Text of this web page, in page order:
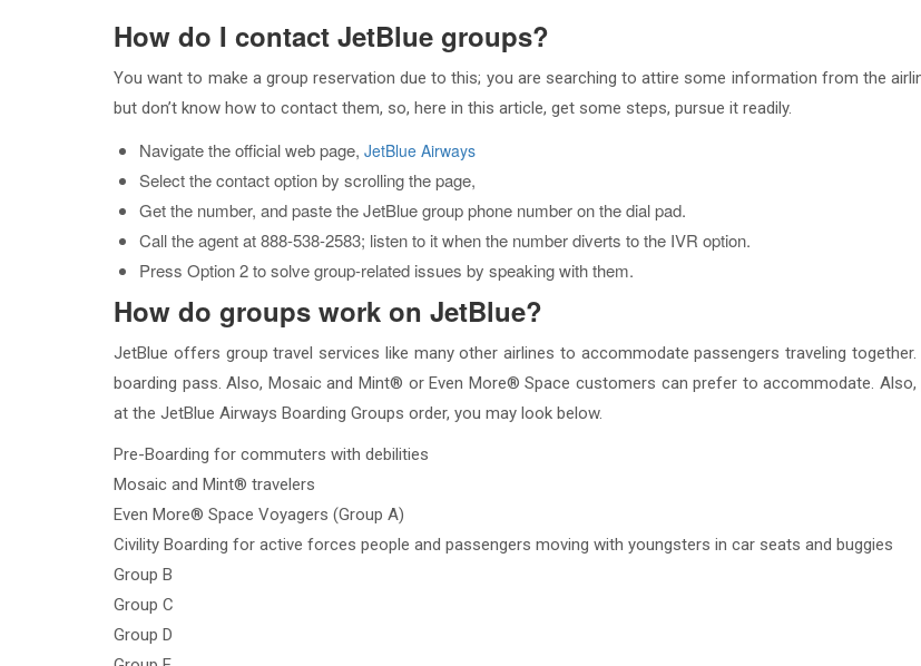
How do I contact JetBlue groups?
You want to make a group reservation due to this; you are searching to attire some information from the
but don’t know how to contact them, so, here in this article, get some steps, pursue it readily.
Navigate the official web page, JetBlue Airways
Select the contact option by scrolling the page,
Get the number, and paste the JetBlue group phone number on the dial pad.
Call the agent at 888-538-2583; listen to it when the number diverts to the IVR option.
Press Option 2 to solve group-related issues by speaking with them.
How do groups work on JetBlue?
JetBlue offers group travel services like many other airlines to accommodate passengers traveling
boarding pass. Also, Mosaic and Mint® or Even More® Space customers can prefer to accommodate.
at the JetBlue Airways Boarding Groups order, you may look below.
Pre-Boarding for commuters with debilities
Mosaic and Mint® travelers
Even More® Space Voyagers (Group A)
Civility Boarding for active forces people and passengers moving with youngsters in car seats and buggies
Group B
Group C
Group D